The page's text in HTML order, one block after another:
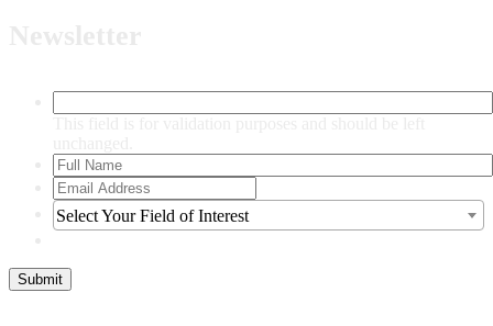
Select Your Field of Interest